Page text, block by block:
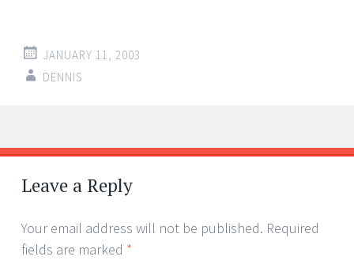
JANUARY 11, 2003
DENNIS
Post
navigation
←
→
Leave a Reply
Your email address will not be published. Required
fields are marked *